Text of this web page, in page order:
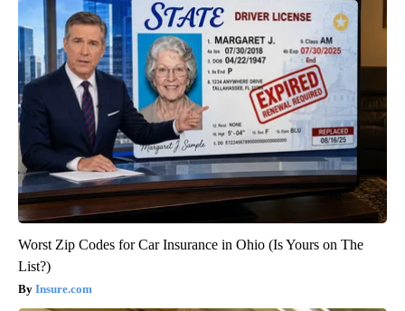
Worst Zip Codes for Car Insurance in Ohio (Is Yours on The
List?)
Insure.com